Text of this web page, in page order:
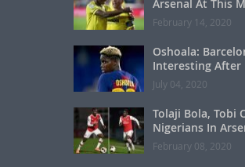
Arsenal At This
February 14, 2020
Oshoala:
Interesting After
July 04, 2020
Tolaji Bola, Tobi
Nigerians In
February 08, 2020